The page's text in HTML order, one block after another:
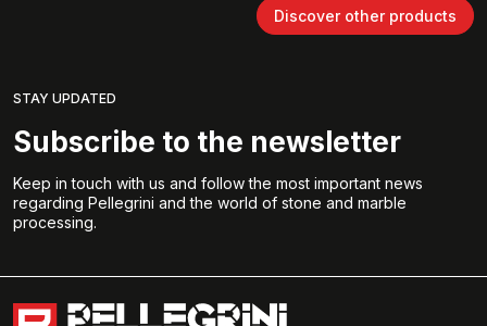
Discover other products
STAY UPDATED
Subscribe to the newsletter
Keep in touch with us and follow the most important news
regarding Pellegrini and the world of stone and marble
processing.